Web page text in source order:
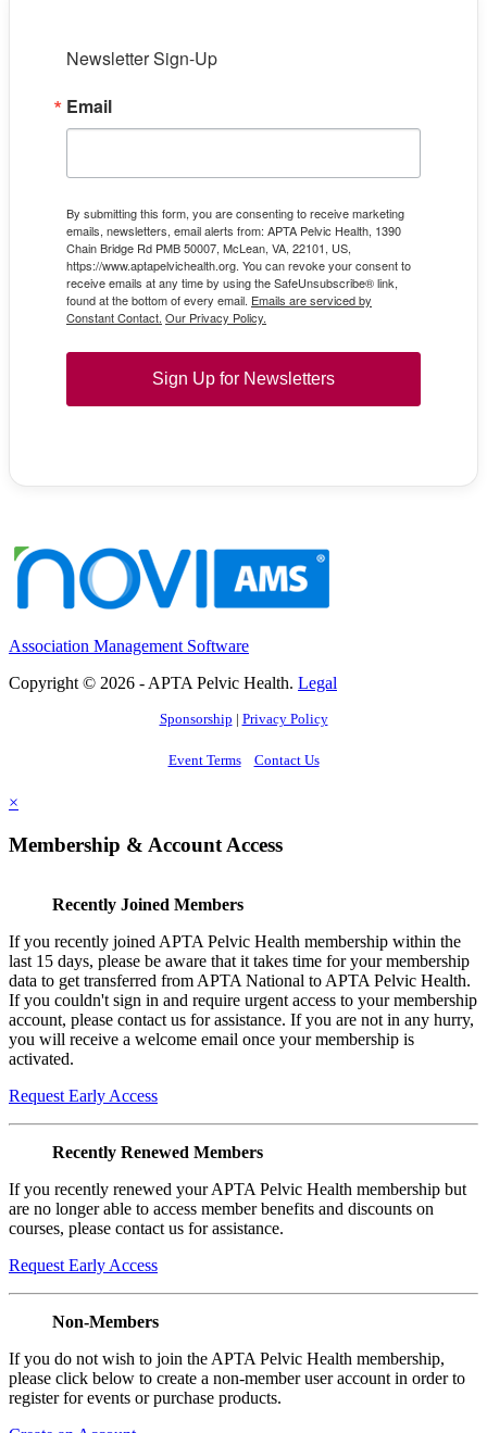
Newsletter Sign-Up
Email
By submitting this form, you are consenting to receive marketing
emails, newsletters, email alerts from: APTA Pelvic Health, 1390
Chain Bridge Rd PMB 50007, McLean, VA, 22101, US,
https://www.aptapelvichealth.org. You can revoke your consent to
receive emails at any time by using the SafeUnsubscribe® link,
found at the bottom of every email. Emails are serviced by
Constant Contact. Our Privacy Policy.
Sign Up for Newsletters
Association Management Software
Copyright © 2026 - APTA Pelvic Health. Legal
Sponsorship | Privacy Policy
Event Terms Contact Us
×
Membership & Account Access
Recently Joined Members
If you recently joined APTA Pelvic Health membership within the
last 15 days, please be aware that it takes time for your membership
data to get transferred from APTA National to APTA Pelvic Health.
If you couldn't sign in and require urgent access to your membership
account, please contact us for assistance. If you are not in any hurry,
you will receive a welcome email once your membership is
activated.
Request Early Access
Recently Renewed Members
If you recently renewed your APTA Pelvic Health membership but
are no longer able to access member benefits and discounts on
courses, please contact us for assistance.
Request Early Access
Non-Members
If you do not wish to join the APTA Pelvic Health membership,
please click below to create a non-member user account in order to
register for events or purchase products.